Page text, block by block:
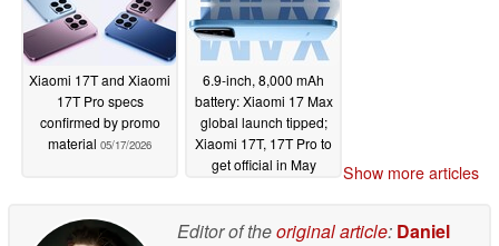
Xiaomi 17T and Xiaomi
17T Pro specs
confirmed by promo
material 05/17/2026
6.9-inch, 8,000 mAh
battery: Xiaomi 17 Max
global launch tipped;
Xiaomi 17T, 17T Pro to
get official in May
Show more articles
Editor of theoriginal article: Daniel